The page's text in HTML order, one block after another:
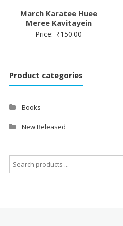
March Karatee Huee
Meree Kavitayein
Price: ₹150.00
Product categories
Books
New Released
Search
for: